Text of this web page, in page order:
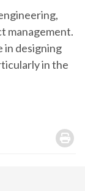
management.
in designing
in the
.